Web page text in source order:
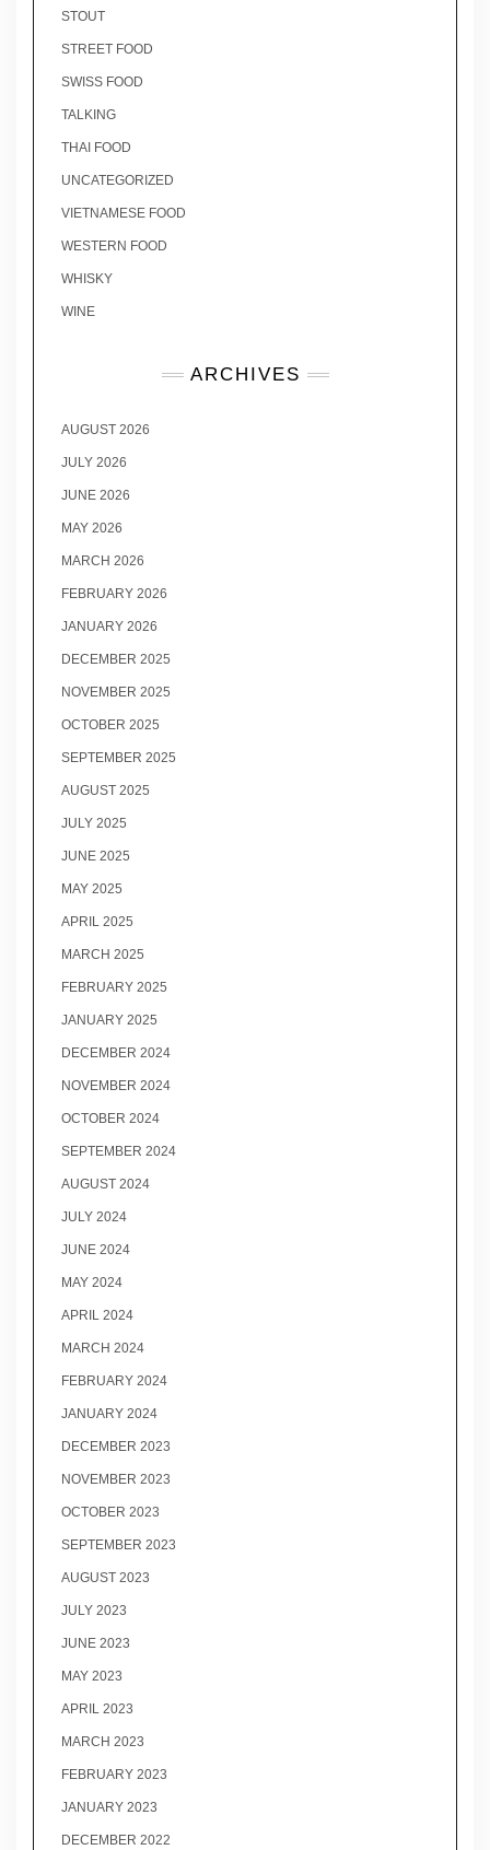
STOUT
STREET FOOD
SWISS FOOD
TALKING
THAI FOOD
UNCATEGORIZED
VIETNAMESE FOOD
WESTERN FOOD
WHISKY
WINE
ARCHIVES
AUGUST 2026
JULY 2026
JUNE 2026
MAY 2026
MARCH 2026
FEBRUARY 2026
JANUARY 2026
DECEMBER 2025
NOVEMBER 2025
OCTOBER 2025
SEPTEMBER 2025
AUGUST 2025
JULY 2025
JUNE 2025
MAY 2025
APRIL 2025
MARCH 2025
FEBRUARY 2025
JANUARY 2025
DECEMBER 2024
NOVEMBER 2024
OCTOBER 2024
SEPTEMBER 2024
AUGUST 2024
JULY 2024
JUNE 2024
MAY 2024
APRIL 2024
MARCH 2024
FEBRUARY 2024
JANUARY 2024
DECEMBER 2023
NOVEMBER 2023
OCTOBER 2023
SEPTEMBER 2023
AUGUST 2023
JULY 2023
JUNE 2023
MAY 2023
APRIL 2023
MARCH 2023
FEBRUARY 2023
JANUARY 2023
DECEMBER 2022